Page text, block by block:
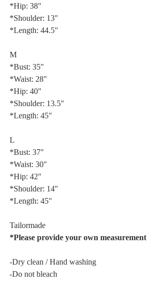
*Hip: 38"
*Shoulder: 13"
*Length: 44.5"
M
*Bust: 35"
*Waist: 28"
*Hip: 40"
*Shoulder: 13.5"
*Length: 45"
L
*Bust: 37"
*Waist: 30"
*Hip: 42"
*Shoulder: 14"
*Length: 45"
Tailormade
*Please provide your own measurement
-Dry clean / Hand washing
-Do not bleach